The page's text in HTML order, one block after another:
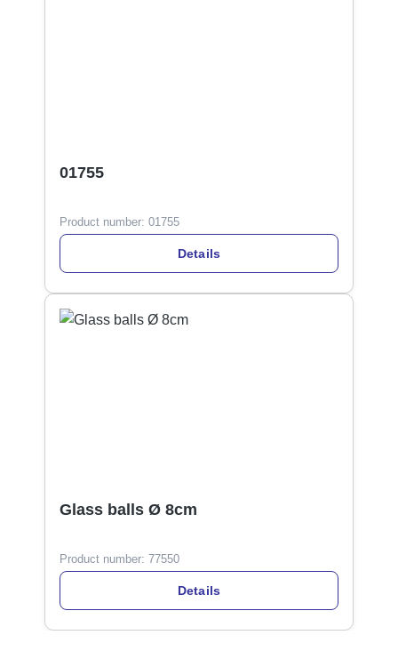
01755
Product number: 01755
Details
Glass balls Ø 8cm
Product number: 77550
Details